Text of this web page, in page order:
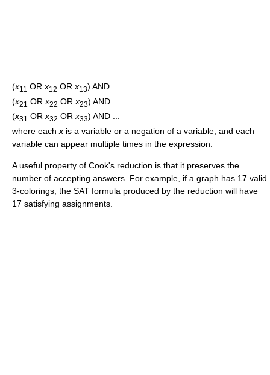
(x11 OR x12 OR x13) AND
(x21 OR x22 OR x23) AND
(x31 ORx32 ORx33) AND ...
where each x is a variable or a negation of a variable, and each
variable can appear multiple times in the expression.
A useful property of Cook's reduction is that it preserves the
number of accepting answers. For example, if a graph has 17 valid
3-colorings, the SAT formula produced by the reduction will have
17 satisfying assignments.